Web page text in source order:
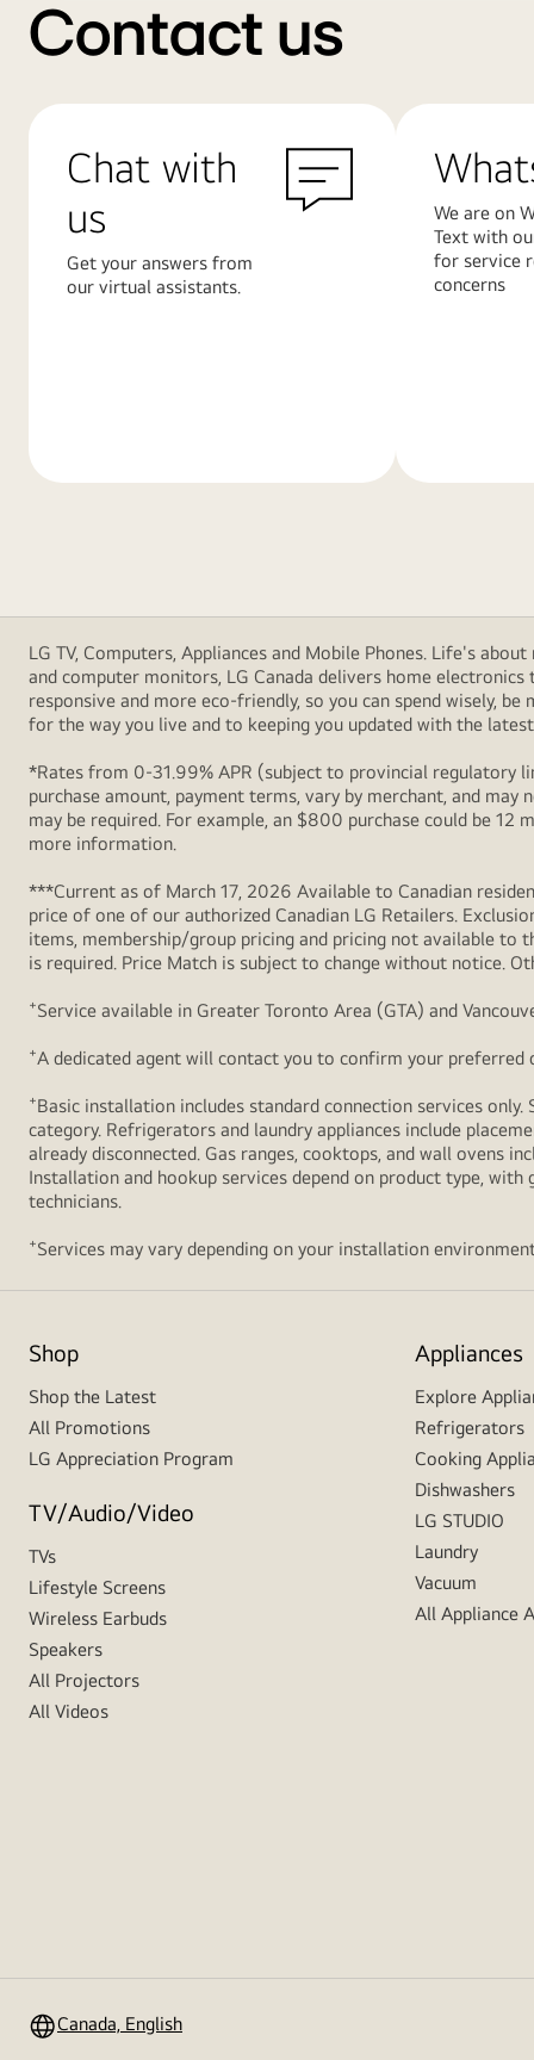
Contact us
Chat with
us
Get your answers from
our virtual assistants.
We are on
Text with
for service
concerns
LG TV, Computers, Appliances and Mobile Phones. Life's
and computer monitors, LG Canada delivers home
responsive and more eco-friendly, so you can spend wisely,
for the way you live and to keeping you updated with the
*Rates from 0-31.99% APR (subject to provincial regulatory
purchase amount, payment terms, vary by merchant, and
may be required. For example, an $800 purchase could be
more information.
***Current as of March 17, 2026 Available to Canadian
price of one of our authorized Canadian LG Retailers.
items, membership/group pricing and pricing not available to
is required. Price Match is subject to change without notice.
+Service available in Greater Toronto Area (GTA) and
+A dedicated agent will contact you to confirm your preferred
+Basic installation includes standard connection services
category. Refrigerators and laundry appliances include
already disconnected. Gas ranges, cooktops, and wall ovens
Installation and hookup services depend on product type,
technicians.
+Services may vary depending on your installation
Shop
Shop the Latest
All Promotions
LG Appreciation Program
TV/Audio/Video
TVs
Lifestyle Screens
Wireless Earbuds
Speakers
All Projectors
All Videos
Appliances
Explore
Refrigerators
Cooking
Dishwashers
LG STUDIO
Laundry
Vacuum
All Appliance
Canada, English